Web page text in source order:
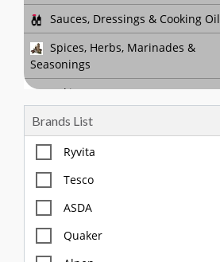
Sauces, Dressings & Cooking Oil
Spices, Herbs, Marinades &
Seasonings
Baking
Tea, Coffee & Chocolate Drinks
Body Care, Health And Hygiene
Household
Pet Care
Offers
Brands List
Ryvita
Tesco
ASDA
Quaker